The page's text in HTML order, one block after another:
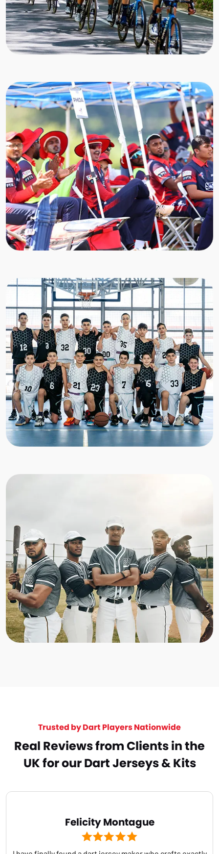
Trusted by Dart Players Nationwide
Real Reviews from Clients in the
UK for our Dart Jerseys & Kits
Felicity Montague